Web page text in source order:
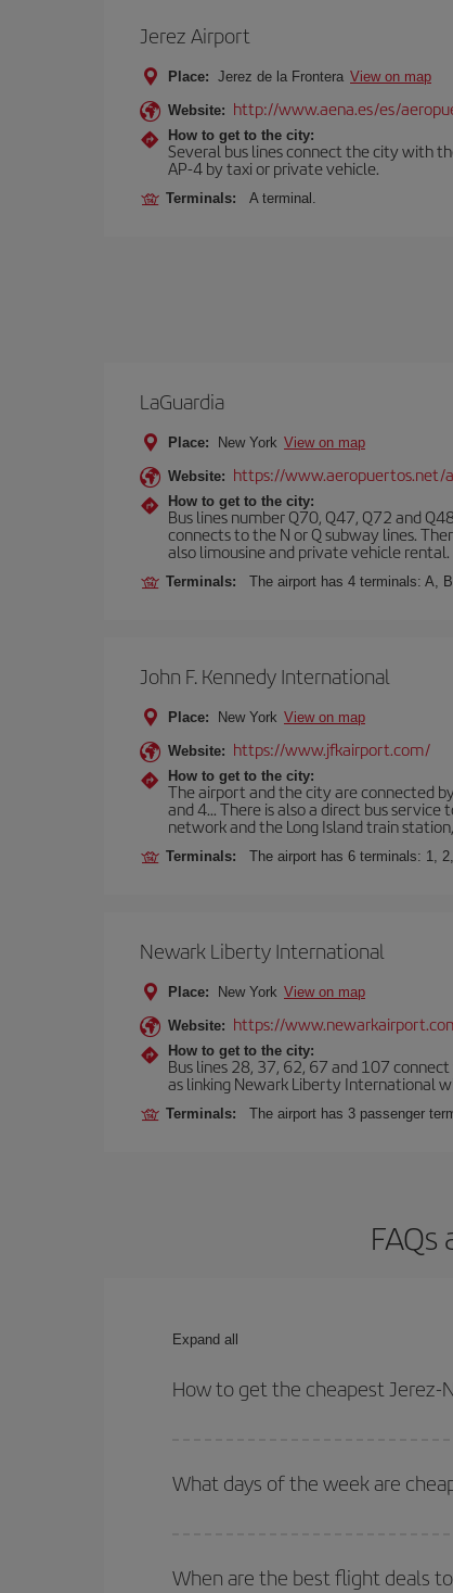
Jerez Airport
Place: Jerez de la Frontera View on map
Website: http://www.aena.es/es/
How to get to the city:
Several bus lines connect the city with
AP-4 by taxi or private vehicle.
Terminals: A terminal.
LaGuardia
Place: New York View on map
Website: https://www.aeropuertos.net/
How to get to the city:
Bus lines number Q70, Q47, Q72 and
connects to the N or Q subway lines.
also limousine and private vehicle rental.
Terminals: The airport has 4 terminals: A,
John F. Kennedy International
Place: New York View on map
Website: https://www.jfkairport.com/
How to get to the city:
The airport and the city are connected
and 4... There is also a direct bus
network and the Long Island train
Terminals: The airport has 6 terminals: 1,
Newark Liberty International
Place: New York View on map
Website: https://
How to get to the city:
Bus lines 28, 37, 62, 67 and 107
as linking Newark Liberty International
Terminals: The airport has 3 passenger
Expand all
How to get the cheapest Jerez-
your outbound and return flight.
What days of the week are
of. We'll show you the cheapest flights not
When are the best flight deals